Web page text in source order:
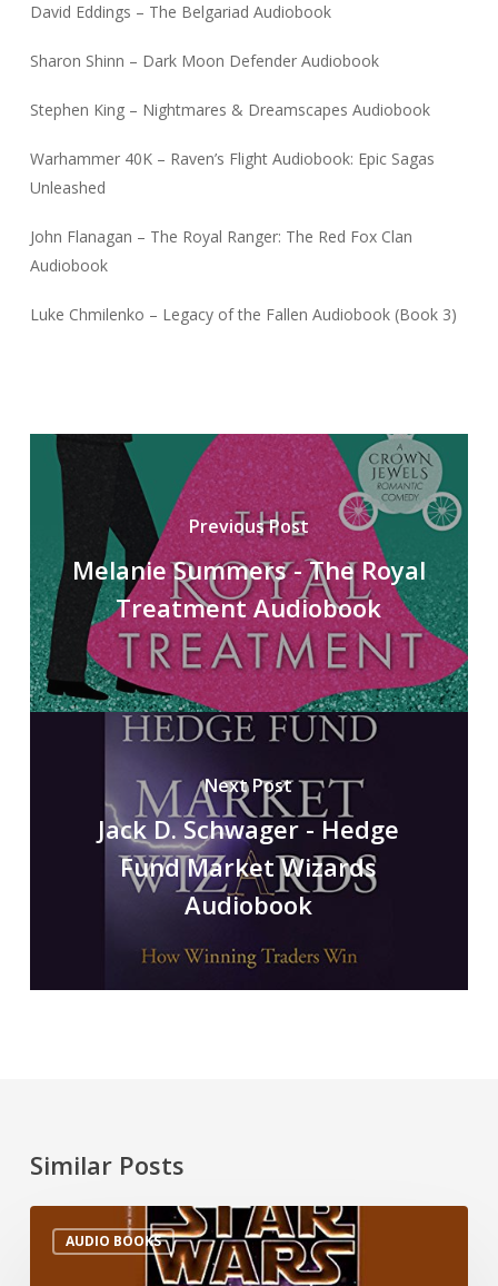
David Eddings – The Belgariad Audiobook
Sharon Shinn – Dark Moon Defender Audiobook
Stephen King – Nightmares & Dreamscapes Audiobook
Warhammer 40K – Raven’s Flight Audiobook: Epic Sagas
Unleashed
John Flanagan – The Royal Ranger: The Red Fox Clan
Audiobook
Luke Chmilenko – Legacy of the Fallen Audiobook (Book 3)
Previous Post
Melanie Summers - The Royal
Treatment Audiobook
Next Post
Jack D. Schwager - Hedge
Fund Market Wizards
Audiobook
Similar Posts
AUDIO BOOKS